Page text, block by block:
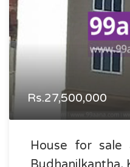
Rs.27,500,000
House for sale